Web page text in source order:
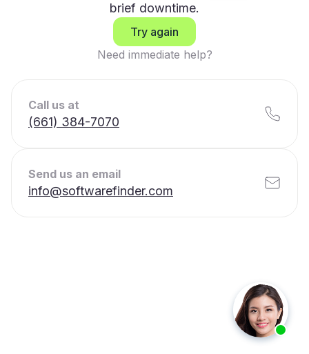
brief downtime.
Try again
Need immediate help?
Call us at
(661) 384-7070
Send us an email
info@softwarefinder.com